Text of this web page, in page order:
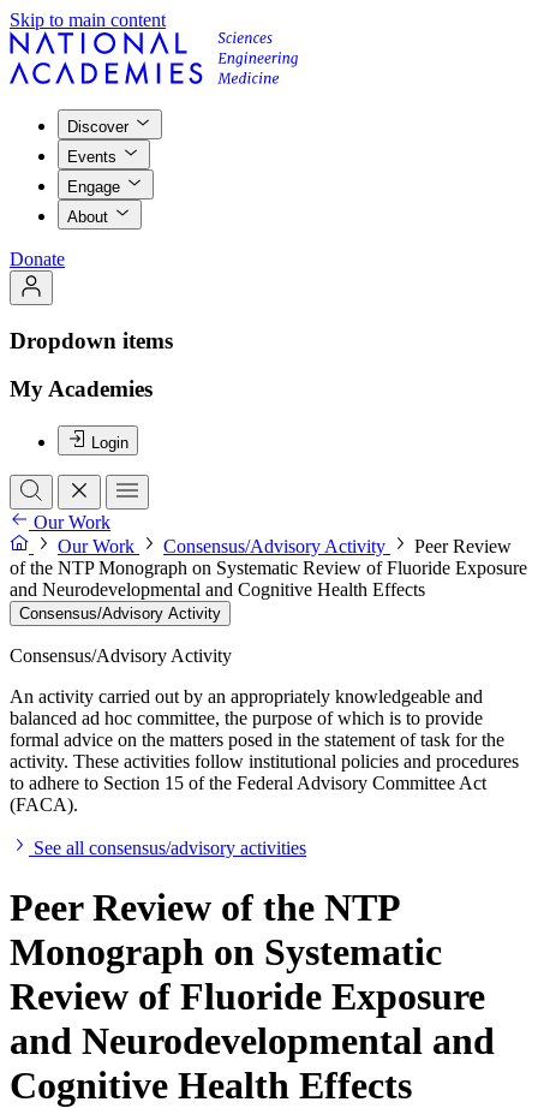
Skip to main content
Discover
Events
Engage
About
Donate
Dropdown items
My Academies
Login
Our Work
Our Work
Consensus/Advisory Activity
Peer Review
of the NTP Monograph on Systematic Review of Fluoride Exposure
and Neurodevelopmental and Cognitive Health Effects
Consensus/Advisory Activity
Consensus/Advisory Activity
An activity carried out by an appropriately knowledgeable and
balanced ad hoc committee, the purpose of which is to provide
formal advice on the matters posed in the statement of task for the
activity. These activities follow institutional policies and procedures
to adhere to Section 15 of the Federal Advisory Committee Act
(FACA).
See all consensus/advisory activities
Peer Review of the NTP
Monograph on Systematic
Review of Fluoride Exposure
and Neurodevelopmental and
Cognitive Health Effects